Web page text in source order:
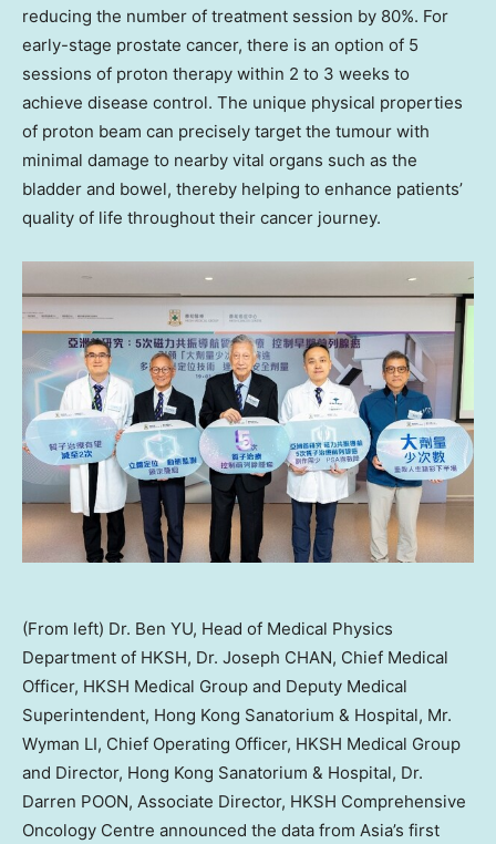
reducing the number of treatment session by 80%. For
early-stage prostate cancer, there is an option of 5
sessions of proton therapy within 2 to 3 weeks to
achieve disease control. The unique physical properties
of proton beam can precisely target the tumour with
minimal damage to nearby vital organs such as the
bladder and bowel, thereby helping to enhance patients’
quality of life throughout their cancer journey.
(From left) Dr. Ben YU, Head of Medical Physics
Department of HKSH, Dr. Joseph CHAN, Chief Medical
Officer, HKSH Medical Group and Deputy Medical
Superintendent, Hong Kong Sanatorium & Hospital, Mr.
Wyman LI, Chief Operating Officer, HKSH Medical Group
and Director, Hong Kong Sanatorium & Hospital, Dr.
Darren POON, Associate Director, HKSH Comprehensive
Oncology Centre announced the data from Asia’s first